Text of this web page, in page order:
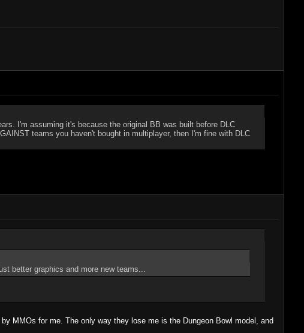
I'm assuming it's because the original BB was built before DLC
teams you haven't bought in multiplayer, then I'm fine with DLC
better graphics and more new teams...
MMOs for me. The only way they lose me is the Dungeon Bowl model, and